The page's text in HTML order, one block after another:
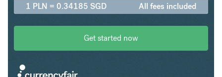
1 PLN = 0.34185 SGD All fees included
Get started now